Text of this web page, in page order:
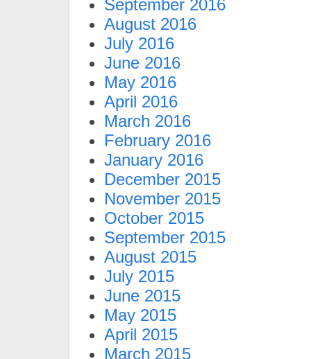
September 2016
August 2016
July 2016
June 2016
May 2016
April 2016
March 2016
February 2016
January 2016
December 2015
November 2015
October 2015
September 2015
August 2015
July 2015
June 2015
May 2015
April 2015
March 2015